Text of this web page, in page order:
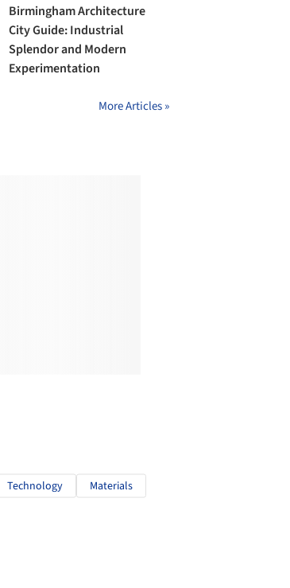
Birmingham Architecture
City Guide: Industrial
Splendor and Modern
Experimentation
More Articles »
Technology
Materials